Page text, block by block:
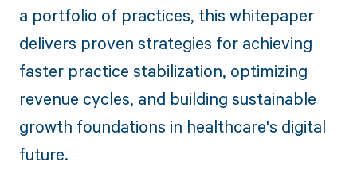
a portfolio of practices, this whitepaper
delivers proven strategies for achieving
faster practice stabilization, optimizing
revenue cycles, and building sustainable
growth foundations in healthcare's digital
future.